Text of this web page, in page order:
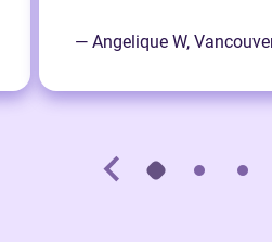
— Angelique W,